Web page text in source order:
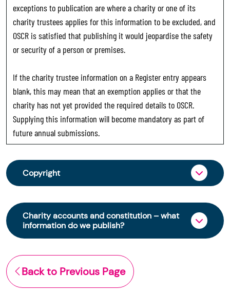
exceptions to publication are where a charity or one of its
charity trustees applies for this information to be excluded, and
OSCR is satisfied that publishing it would jeopardise the safety
or security of a person or premises.
If the charity trustee information on a Register entry appears
blank, this may mean that an exemption applies or that the
charity has not yet provided the required details to OSCR.
Supplying this information will become mandatory as part of
future annual submissions.
Copyright
From 30 June 2025, OSCR began collecting
charity trustee information through OSCR Online.
Providing this information is a legal requirement
for all charities. The names of trustees will be
early 2026 to promote transparency and
strengthen public trust in the sector.
Charity accounts and constitution – what
information do we publish?
The Scottish Charity Register contains key
information about a charity’s operations and
finances. This includes:
Back to Previous Page